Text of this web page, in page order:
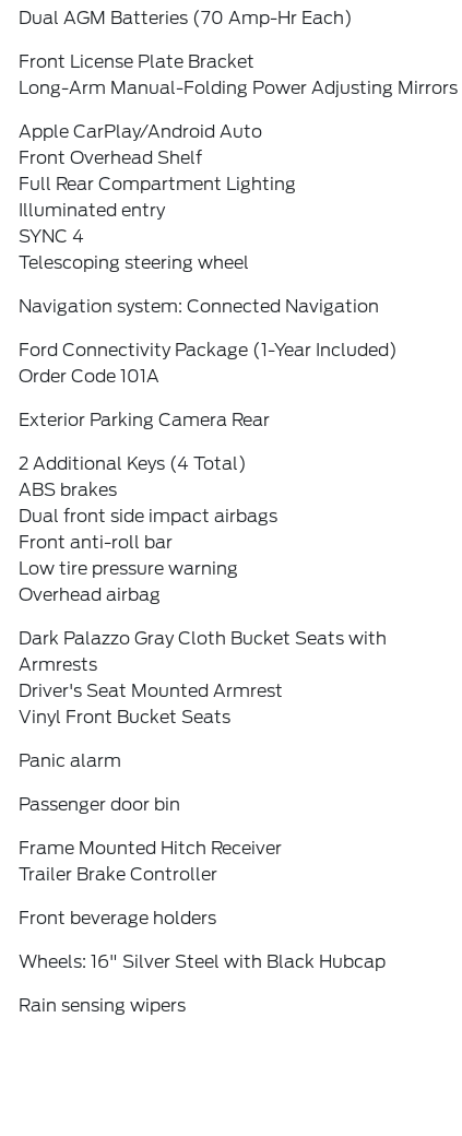
Dual AGM Batteries (70 Amp-Hr Each)
Front License Plate Bracket
Long-Arm Manual-Folding Power Adjusting Mirrors
Apple CarPlay/Android Auto
Front Overhead Shelf
Full Rear Compartment Lighting
Illuminated entry
SYNC 4
Telescoping steering wheel
Navigation system: Connected Navigation
Ford Connectivity Package (1-Year Included)
Order Code 101A
Exterior Parking Camera Rear
2 Additional Keys (4 Total)
ABS brakes
Dual front side impact airbags
Front anti-roll bar
Low tire pressure warning
Overhead airbag
Dark Palazzo Gray Cloth Bucket Seats with
Armrests
Driver's Seat Mounted Armrest
Vinyl Front Bucket Seats
Panic alarm
Passenger door bin
Frame Mounted Hitch Receiver
Trailer Brake Controller
Front beverage holders
Wheels: 16" Silver Steel with Black Hubcap
Rain sensing wipers